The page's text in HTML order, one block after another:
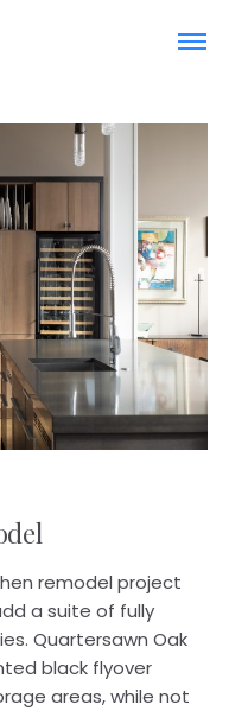
remodel project
a suite of fully
Quartersawn Oak
black flyover
areas, while not